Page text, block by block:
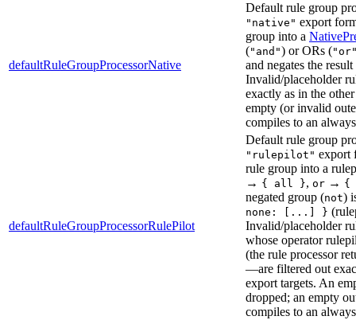
defaultRuleGroupProcessorNative
Default rule group
"native" export
group into a
("and") or ORs (
and negates the
Invalid/placeholder
exactly as in the
empty (or invalid
compiles to an
defaultRuleGroupProcessorRulePilot
Default rule group
"rulepilot" export
rule group into a
→ { all }, or → {
negated group (not)
none: [...] }
Invalid/placeholder
whose operator
(the rule processor
—are filtered out
export targets. An
dropped; an empty
compiles to an